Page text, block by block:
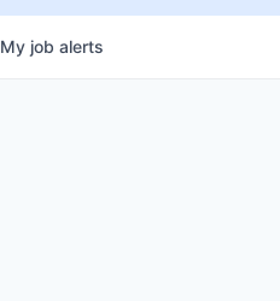
My job alerts